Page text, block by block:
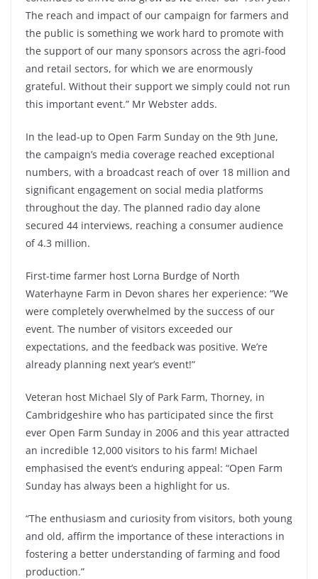
The reach and impact of our campaign for farmers and
the public is something we work hard to promote with
the support of our many sponsors across the agri-food
and retail sectors, for which we are enormously
grateful. Without their support we simply could not run
this important event.” Mr Webster adds.
In the lead-up to Open Farm Sunday on the 9th June,
the campaign’s media coverage reached exceptional
numbers, with a broadcast reach of over 18 million and
significant engagement on social media platforms
throughout the day. The planned radio day alone
secured 44 interviews, reaching a consumer audience
of 4.3 million.
First-time farmer host Lorna Burdge of North
Waterhayne Farm in Devon shares her experience: “We
were completely overwhelmed by the success of our
event. The number of visitors exceeded our
expectations, and the feedback was positive. We’re
already planning next year’s event!”
Veteran host Michael Sly of Park Farm, Thorney, in
Cambridgeshire who has participated since the first
ever Open Farm Sunday in 2006 and this year attracted
an incredible 12,000 visitors to his farm! Michael
emphasised the event’s enduring appeal: “Open Farm
Sunday has always been a highlight for us.
“The enthusiasm and curiosity from visitors, both young
and old, affirm the importance of these interactions in
fostering a better understanding of farming and food
production.”